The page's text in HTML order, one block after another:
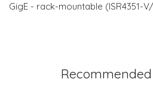
GigE - rack-mountable (ISR4351-